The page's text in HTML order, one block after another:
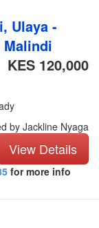
Ulaya -
Malindi
KES 120,000
by Jackline Nyaga
View Details
for more info